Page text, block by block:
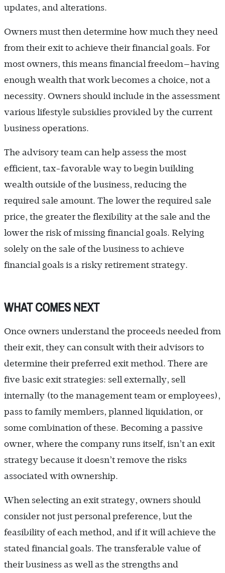
updates, and alterations.
Owners must then determine how much they need
from their exit to achieve their financial goals. For
most owners, this means financial freedom—having
enough wealth that work becomes a choice, not a
necessity. Owners should include in the assessment
various lifestyle subsidies provided by the current
business operations.
The advisory team can help assess the most
efficient, tax-favorable way to begin building
wealth outside of the business, reducing the
required sale amount. The lower the required sale
price, the greater the flexibility at the sale and the
lower the risk of missing financial goals. Relying
solely on the sale of the business to achieve
financial goals is a risky retirement strategy.
WHAT COMES NEXT
Once owners understand the proceeds needed from
their exit, they can consult with their advisors to
determine their preferred exit method. There are
five basic exit strategies: sell externally, sell
internally (to the management team or employees),
pass to family members, planned liquidation, or
some combination of these. Becoming a passive
owner, where the company runs itself, isn’t an exit
strategy because it doesn’t remove the risks
associated with ownership.
When selecting an exit strategy, owners should
consider not just personal preference, but the
feasibility of each method, and if it will achieve the
stated financial goals. The transferable value of
their business as well as the strengths and